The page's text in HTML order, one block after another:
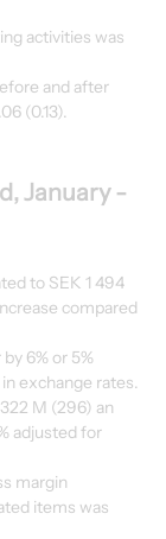
activities was
and after
(0.13).
January -
to SEK 1 494
compared
6% or 5%
exchange rates.
M (296) an
adjusted for
margin
items was